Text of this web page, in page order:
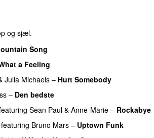
og sjæl.
Song
a Feeling
Julia Michaels – Hurt Somebody
– Den bedste
Sean Paul & Anne-Marie – Rockabye
featuring Bruno Mars – Uptown Funk